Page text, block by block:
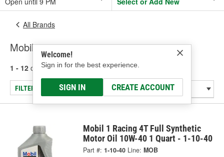
Welcome!
Sign in for the best experience.
SIGN IN CREATE ACCOUNT
All Brands
Mobil
1 - 12 of 12 results for Mobil
FILTER/REFINE
Mobil 1 Racing 4T Full Synthetic
Motor Oil 10W-40 1 Quart - 1-10-40
Part #: 1-10-40 Line: MOB